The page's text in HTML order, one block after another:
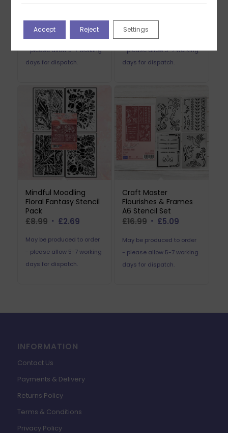
£16.99
May be produced to order
- please allow 5-7 working
days for dispatch.
£8.99Original
price
£8.99.
£
£2.69.
May be produced to order
- please allow 5-7 working
days for dispatch.
Mindful Moodling
Floral Fantasy Stencil
Pack
£8.99 Original
was:
£8.99.
£2.69Current
is:
£2.69.
May be produced to order
- please allow 5-7 working
days for dispatch.
Craft Master
Flourishes & Frames
A6 Stencil Set
£16.99 Original
was:
£16.99.
£5.09Current
is:
£5.09.
May be produced to order
- please allow 5-7 working
days for dispatch.
INFORMATION
Contact Us
Payments & Delivery
Returns Policy
Terms & Conditions
Privacy Policy
Accept Reject Settings